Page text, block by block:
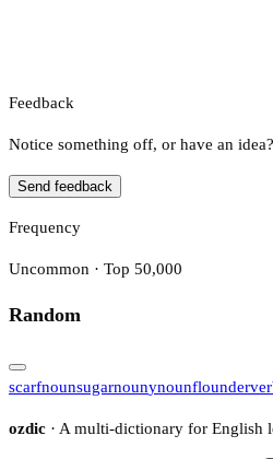
Feedback
Notice something off, or have an idea?
Send feedback
Frequency
Uncommon · Top 50,000
Random
scarfnounsugarnounynounflounder
ozdic · A multi-dictionary for English